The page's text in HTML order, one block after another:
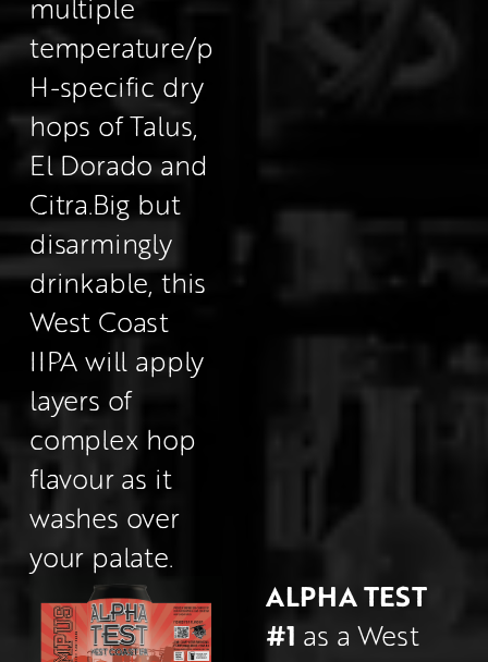
multiple
temperature/p
H-specific dry
hops of Talus,
El Dorado and
Citra.Big but
disarmingly
drinkable, this
West Coast
IIPA will apply
layers of
complex hop
flavour as it
washes over
your palate.
ALPHA TEST
#1 as a West